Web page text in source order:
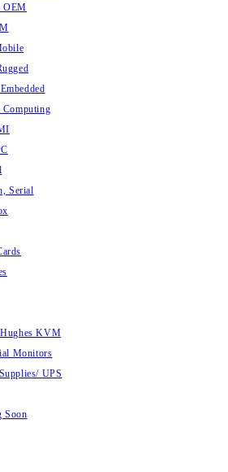
OEM
Computing
Serial
KVM
Monitors
UPS
Soon